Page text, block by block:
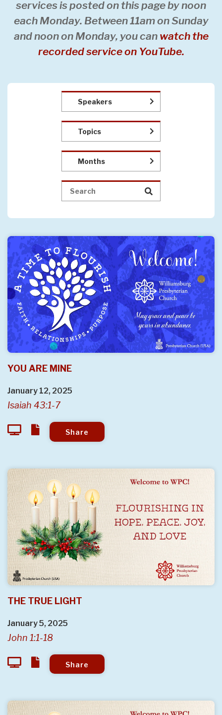
services is posted on this page by noon
each Monday. Between 11am on Sunday
and noon on Monday, you can watch the
recorded service on YouTube.
Speakers
Topics
Months
YOU ARE MINE
January 12, 2025
Isaiah 43:1-7
Share
THE TRUE LIGHT
January 5, 2025
John 1:1-18
Share